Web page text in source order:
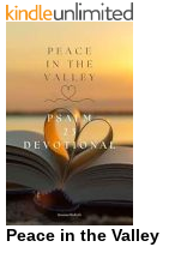
Peace in the Valley